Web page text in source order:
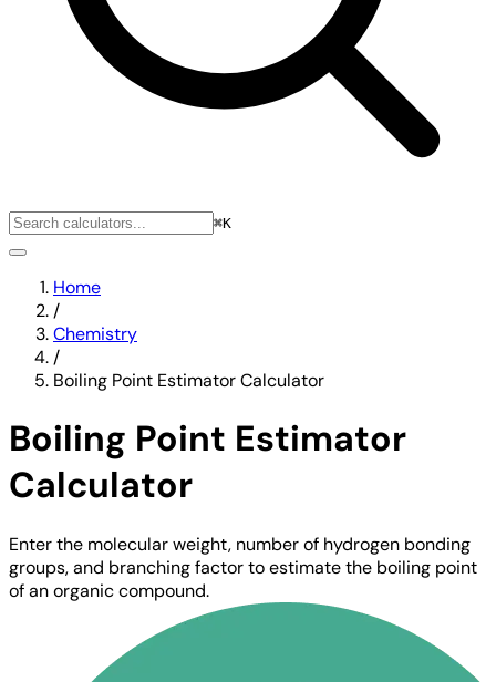
⌘K
Home
/
Chemistry
/
Boiling Point Estimator Calculator
Boiling Point Estimator
Calculator
Enter the molecular weight, number of hydrogen bonding
groups, and branching factor to estimate the boiling point
of an organic compound.